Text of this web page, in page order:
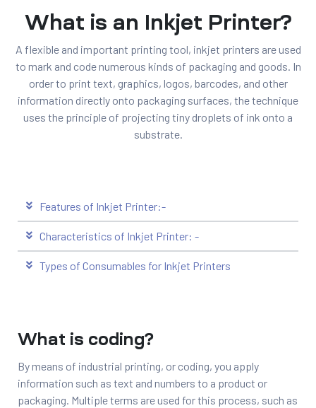
What is an Inkjet Printer?
A flexible and important printing tool, inkjet printers are used
to mark and code numerous kinds of packaging and goods. In
order to print text, graphics, logos, barcodes, and other
information directly onto packaging surfaces, the technique
uses the principle of projecting tiny droplets of ink onto a
substrate.
Features of Inkjet Printer:-
Characteristics of Inkjet Printer: -
Types of Consumables for Inkjet Printers
What is coding?
By means of industrial printing, or coding, you apply
information such as text and numbers to a product or
packaging. Multiple terms are used for this process, such as